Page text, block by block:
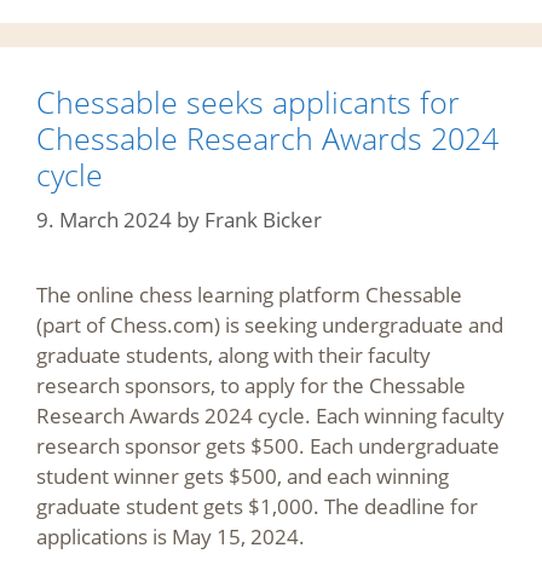
Chessable seeks applicants for
Chessable Research Awards 2024
cycle
9. March 2024 by Frank Bicker
The online chess learning platform Chessable
(part of Chess.com) is seeking undergraduate and
graduate students, along with their faculty
research sponsors, to apply for the Chessable
Research Awards 2024 cycle. Each winning faculty
research sponsor gets $500. Each undergraduate
student winner gets $500, and each winning
graduate student gets $1,000. The deadline for
applications is May 15, 2024.